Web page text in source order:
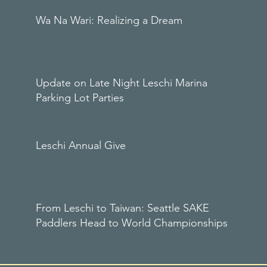
Wa Na Wari: Realizing a Dream
Update on Late Night Leschi Marina
Parking Lot Parties
Leschi Annual Give
From Leschi to Taiwan: Seattle SAKE
Paddlers Head to World Championships